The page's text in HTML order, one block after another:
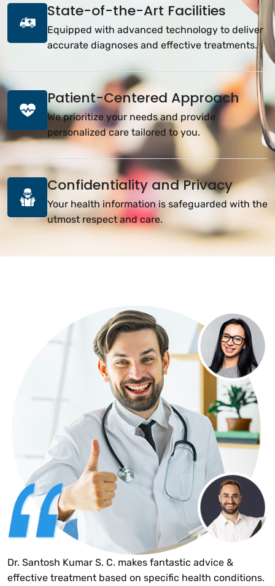
State-of-the-Art Facilities
Equipped with advanced technology to deliver
accurate diagnoses and effective treatments.
Patient-Centered Approach
We prioritize your needs and provide
personalized care tailored to you.
Confidentiality and Privacy
Your health information is safeguarded with the
utmost respect and care.
Dr. Santosh Kumar S. C. makes fantastic advice &
effective treatment based on specific health conditions.